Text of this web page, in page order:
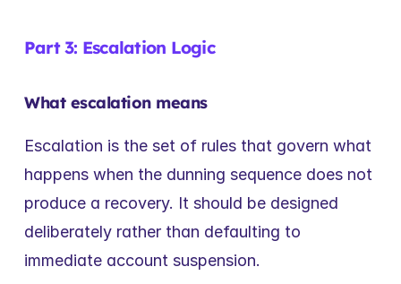
Part 3: Escalation Logic
What escalation means
Escalation is the set of rules that govern what
happens when the dunning sequence does not
produce a recovery. It should be designed
deliberately rather than defaulting to
immediate account suspension.